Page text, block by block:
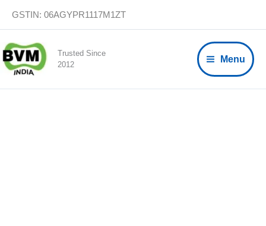
content
GSTIN: 06AGYPR1117M1ZT
Trusted Since
2012
Menu